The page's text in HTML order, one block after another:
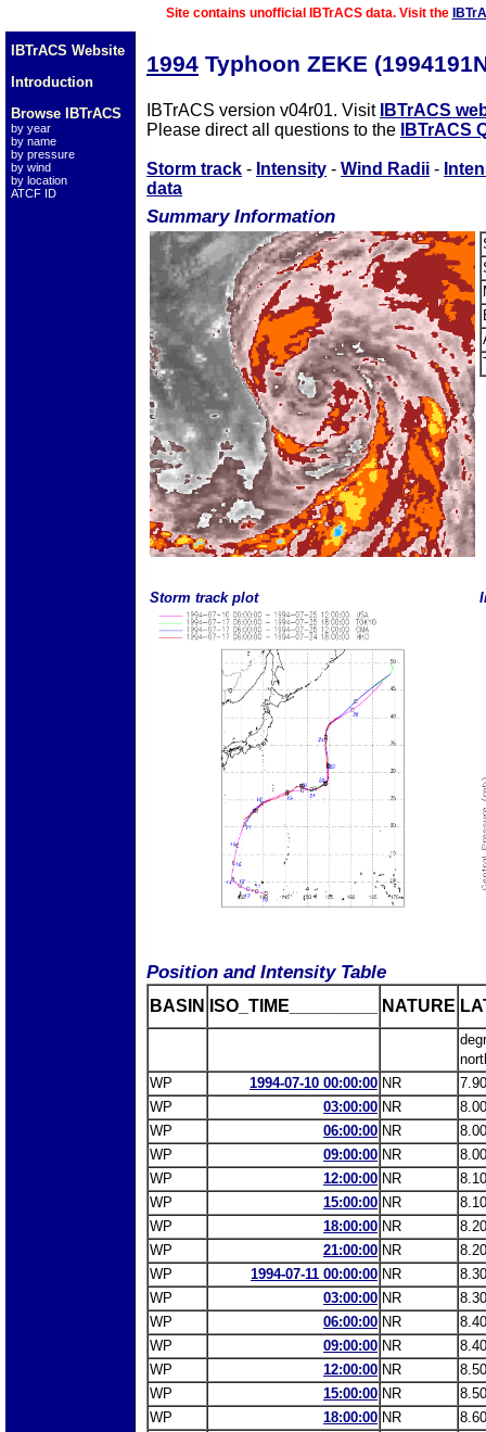
Site contains unofficial IBTrACS data. Visit the
IBTrACS Website
Introduction
Browse IBTrACS
by year
by name
by pressure
by wind
by location
ATCF ID
1994 Typhoon ZEKE
IBTrACS version v04r01. Visit IBTrACS
Please direct all questions to the
IBTrACS
Storm track - Intensity - Wind Radii -
data
Summary Information
Storm track plot
Position and Intensity Table
BASIN ISO_TIME_________ NATURE
WP
1994-07-10 00:00:00 NR
7.90
WP
03:00:00 NR
8.00
WP
06:00:00 NR
8.00
WP
09:00:00 NR
8.00
WP
12:00:00 NR
8.10
WP
15:00:00 NR
8.10
WP
18:00:00 NR
8.20
WP
21:00:00 NR
8.20
WP
1994-07-11 00:00:00 NR
8.30
WP
03:00:00 NR
8.30
WP
06:00:00 NR
8.40
WP
09:00:00 NR
8.40
WP
12:00:00 NR
8.50
WP
15:00:00 NR
8.50
WP
18:00:00 NR
8.60